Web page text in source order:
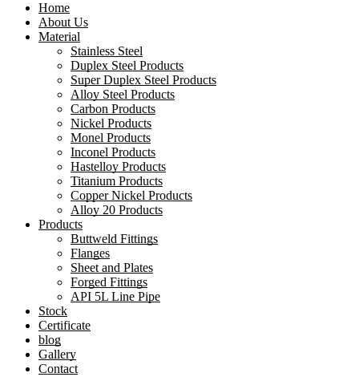
Home
About Us
Material
Stainless Steel
Duplex Steel Products
Super Duplex Steel Products
Alloy Steel Products
Carbon Products
Nickel Products
Monel Products
Inconel Products
Hastelloy Products
Titanium Products
Copper Nickel Products
Alloy 20 Products
Products
Buttweld Fittings
Flanges
Sheet and Plates
Forged Fittings
API 5L Line Pipe
Stock
Certificate
blog
Gallery
Contact